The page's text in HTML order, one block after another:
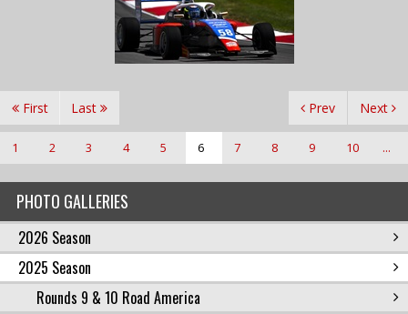
PHOTO GALLERIES
2026 Season
2025 Season
Rounds 9 & 10 Road America
First Prev
1 2 3 4 5 6 7 8 9 10 ...
Next
Last